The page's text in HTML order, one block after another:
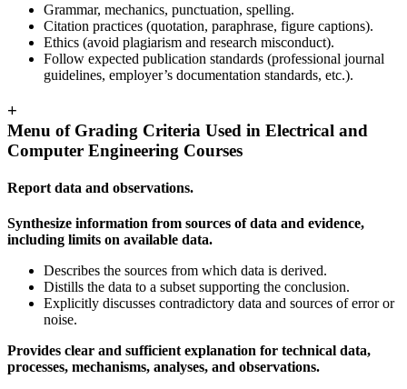
Grammar, mechanics, punctuation, spelling.
Citation practices (quotation, paraphrase, figure captions).
Ethics (avoid plagiarism and research misconduct).
Follow expected publication standards (professional journal
guidelines, employer’s documentation standards, etc.).
+
Menu of Grading Criteria Used in Electrical and
Computer Engineering Courses
Report data and observations.
Synthesize information from sources of data and evidence,
including limits on available data.
Describes the sources from which data is derived.
Distills the data to a subset supporting the conclusion.
Explicitly discusses contradictory data and sources of error or
noise.
Provides clear and sufficient explanation for technical data,
processes, mechanisms, analyses, and observations.